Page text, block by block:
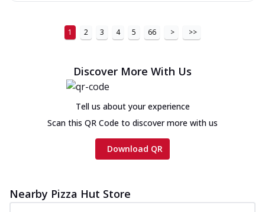
1 2 3 4 5 66 > >>
Discover More With Us
Tell us about your experience
Scan this QR Code to discover more with us
Download QR
Nearby Pizza Hut Store